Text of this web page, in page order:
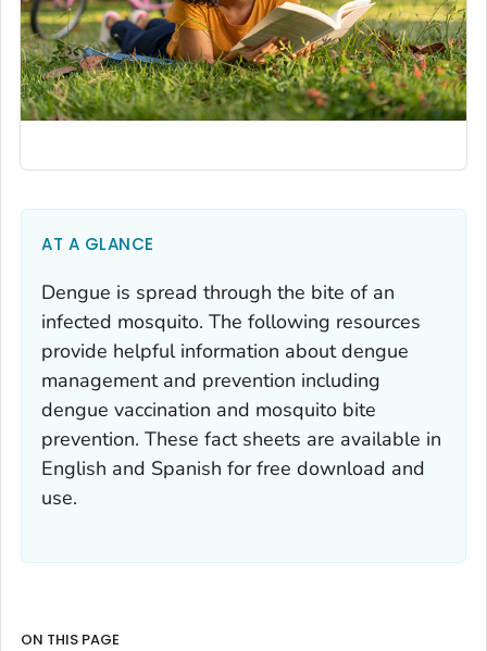
AT A GLANCE
Dengue is spread through the bite of an
infected mosquito. The following resources
provide helpful information about dengue
management and prevention including
dengue vaccination and mosquito bite
prevention. These fact sheets are available in
English and Spanish for free download and
use.
ON THIS PAGE